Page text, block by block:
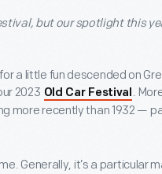
but our spotlight this
a little fun descended on
2023 Old Car Festival .
more recently than 1932 —
Generally, it’s a particular